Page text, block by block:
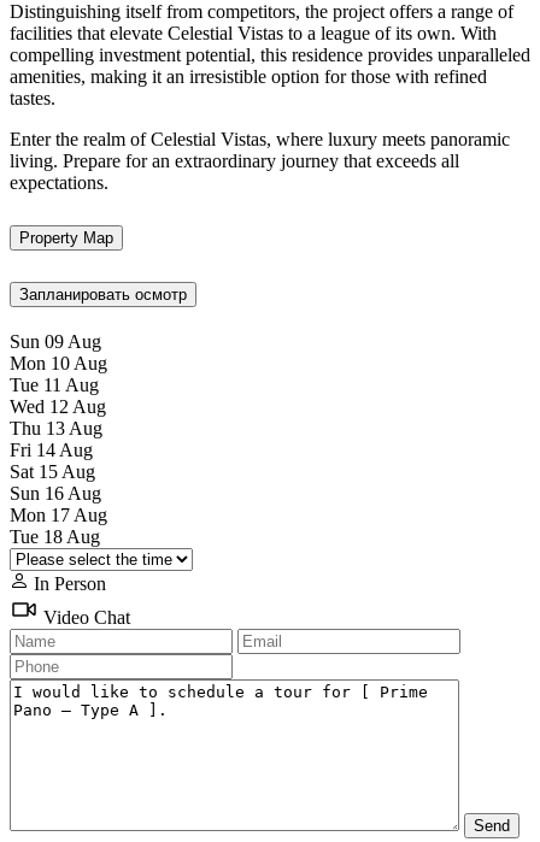
Distinguishing itself from competitors, the project offers a range of
facilities that elevate Celestial Vistas to a league of its own. With
compelling investment potential, this residence provides unparalleled
amenities, making it an irresistible option for those with refined
tastes.
Enter the realm of Celestial Vistas, where luxury meets panoramic
living. Prepare for an extraordinary journey that exceeds all
expectations.
Property Map
Запланировать осмотр
Sun 09 Aug
Mon 10 Aug
Tue 11 Aug
Wed 12 Aug
Thu 13 Aug
Fri 14 Aug
Sat 15 Aug
Sun 16 Aug
Mon 17 Aug
Tue 18 Aug
In Person
Video Chat